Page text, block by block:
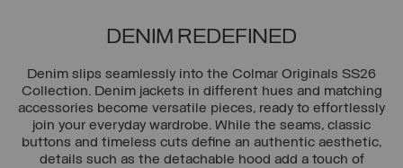
DENIM REDEFINED
Denim slips seamlessly into the Colmar Originals SS26
Collection. Denim jackets in different hues and matching
accessories become versatile pieces, ready to effortlessly
join your everyday wardrobe. While the seams, classic
buttons and timeless cuts define an authentic aesthetic,
details such as the detachable hood add a touch of